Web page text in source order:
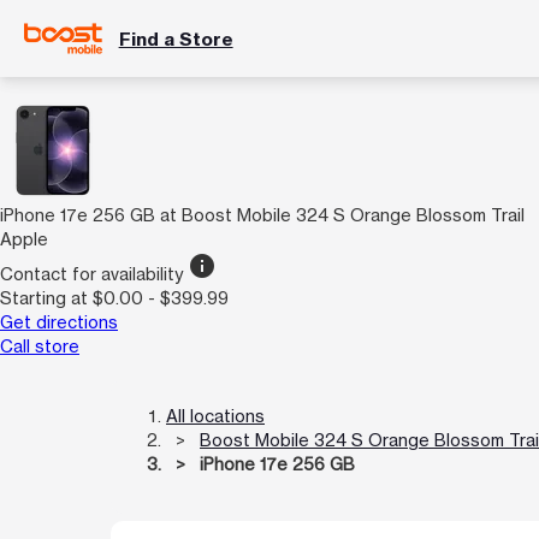
Find a Store
iPhone 17e 256 GB at Boost Mobile 324 S Orange Blossom Trail
Apple
Contact for availability info
Starting at $0.00 - $399.99
Get directions
Call store
All locations
Boost Mobile 324 S Orange Blossom
iPhone 17e 256 GB